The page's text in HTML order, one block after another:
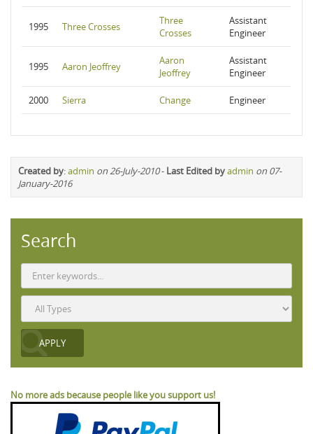
1995 Three Crosses
Three
Crosses
Assistant
Engineer
1995 Aaron Jeoffrey
Aaron
Jeoffrey
Assistant
Engineer
2000 Sierra Change Engineer
Created by:admin on 26-July-2010- Last Edited byadmin on 07-
January-2016
Search
No more ads because people like you support us!